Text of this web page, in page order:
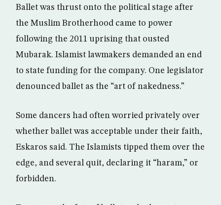
Ballet was thrust onto the political stage after
the Muslim Brotherhood came to power
following the 2011 uprising that ousted
Mubarak. Islamist lawmakers demanded an end
to state funding for the company. One legislator
denounced ballet as the “art of nakedness.”
Some dancers had often worried privately over
whether ballet was acceptable under their faith,
Eskaros said. The Islamists tipped them over the
edge, and several quit, declaring it “haram,” or
forbidden.